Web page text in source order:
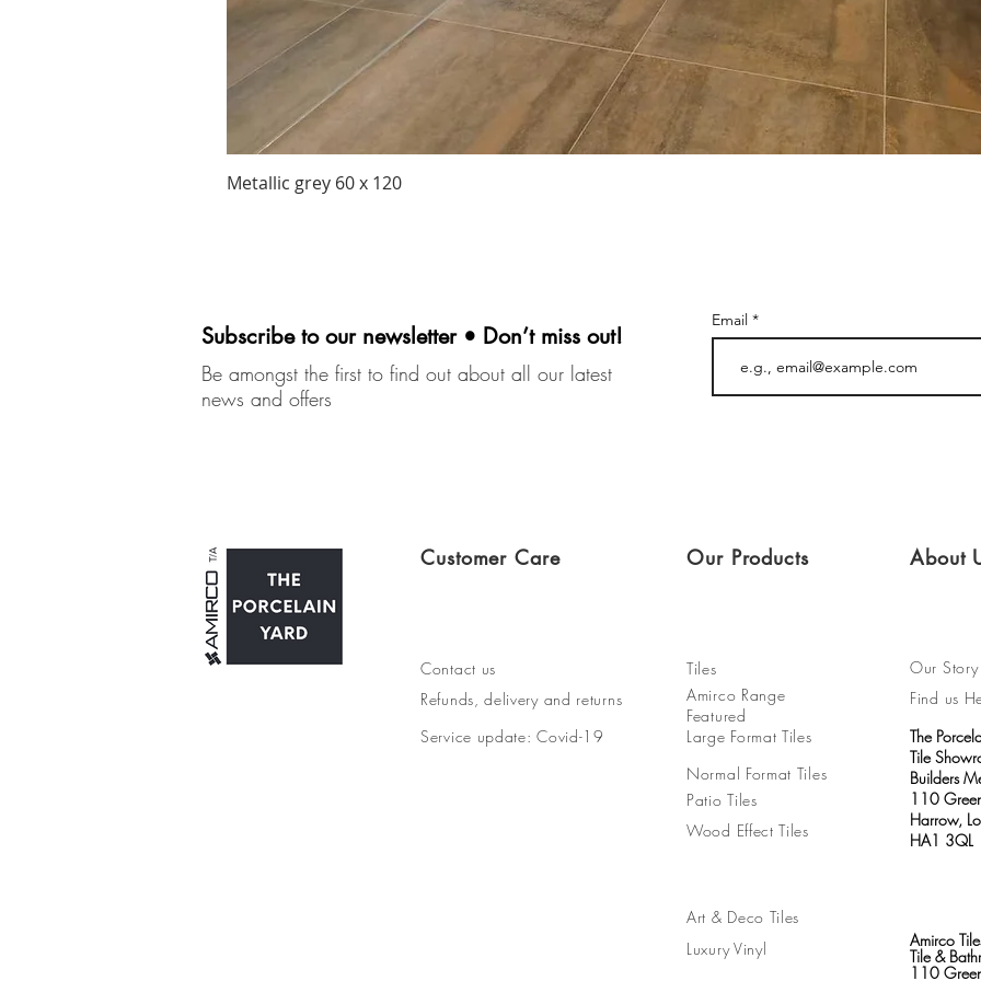
Metallic grey 60 x 120
Subscribe to our newsletter • Don’t miss out!
Be amongst the first to find out about all our latest
news and offers
Email
Customer Care Our Products About
Contact us
Refunds, delivery and returns
Service update: Covid-19
Tiles
Amirco Range
Featured
Large Format Tiles
Normal Format Tiles
Patio Tiles
Wood Effect Tiles
Our Story
Find us
The
Tile
Builders
110
Harrow,
HA1 3QL
Art & Deco Tiles
Luxury Vinyl
Amirco
Tile &
110